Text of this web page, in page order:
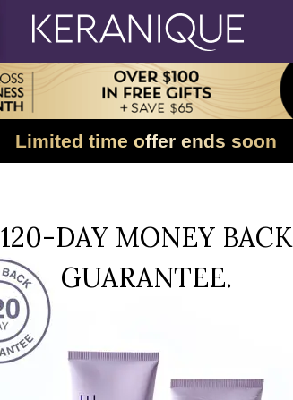
Limited time offer ends soon
120-DAY MONEY BACK
GUARANTEE.